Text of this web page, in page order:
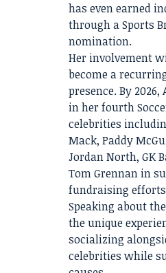
has even earned
through a Sports
nomination.
Her involvement
become a
presence. By
in her fourth
celebrities
Mack, Paddy
Jordan North, GK
Tom Grennan in
fundraising
Speaking about
the unique
socializing
celebrities while